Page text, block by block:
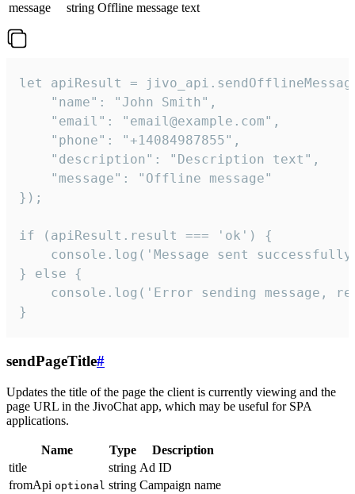
message
string Offline message text
let apiResult =
    "name": "John Smith",
    "email": "email@example.com",
    "phone": "+14084987855",
    "description": "Description text",
    "message": "Offline message"
});
if (apiResult.result === 'ok') {
console.log('Message sent
} else {
console.log('Error sending message,
}
sendPageTitle#
Updates the title of the page the client is currently viewing and the
page URL in the JivoChat app, which may be useful for SPA
applications.
Name Type
Description
title
string Ad ID
fromApi optional string Campaign name